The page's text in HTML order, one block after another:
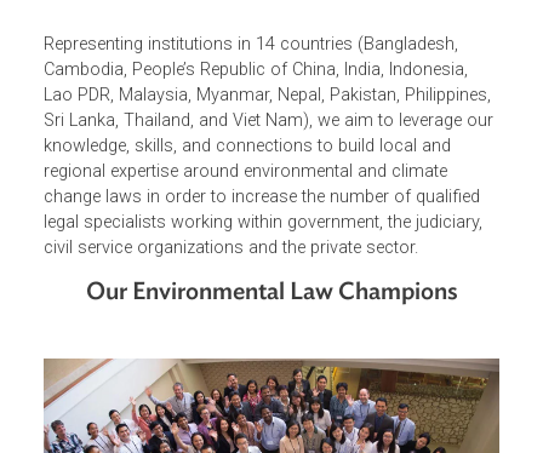
Representing institutions in 14 countries (Bangladesh,
Lao PDR, Malaysia, Myanmar, Nepal, Pakistan,
knowledge, skills, and connections to build local and
regional expertise around environmental and climate
change laws in order to increase the number of qualified
legal specialists working within government, the judiciary,